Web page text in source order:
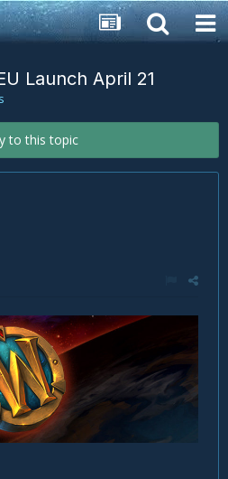
Launch April 21
to this topic